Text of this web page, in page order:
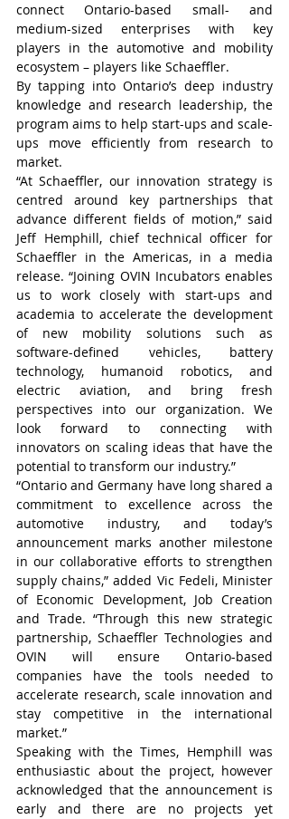
connect Ontario-based small- and
medium-sized enterprises with key
players in the automotive and mobility
ecosystem – players like Schaeffler.
By tapping into Ontario’s deep industry
knowledge and research leadership, the
program aims to help start-ups and scale-
ups move efficiently from research to
market.
“At Schaeffler, our innovation strategy is
centred around key partnerships that
advance different fields of motion,” said
Jeff Hemphill, chief technical officer for
Schaeffler in the Americas, in a media
release. “Joining OVIN Incubators enables
us to work closely with start-ups and
academia to accelerate the development
of new mobility solutions such as
software-defined vehicles, battery
technology, humanoid robotics, and
electric aviation, and bring fresh
perspectives into our organization. We
look forward to connecting with
innovators on scaling ideas that have the
potential to transform our industry.”
“Ontario and Germany have long shared a
commitment to excellence across the
automotive industry, and today’s
announcement marks another milestone
in our collaborative efforts to strengthen
supply chains,” added Vic Fedeli, Minister
of Economic Development, Job Creation
and Trade. “Through this new strategic
partnership, Schaeffler Technologies and
OVIN will ensure Ontario-based
companies have the tools needed to
accelerate research, scale innovation and
stay competitive in the international
market.”
Speaking with the Times, Hemphill was
enthusiastic about the project, however
acknowledged that the announcement is
early and there are no projects yet